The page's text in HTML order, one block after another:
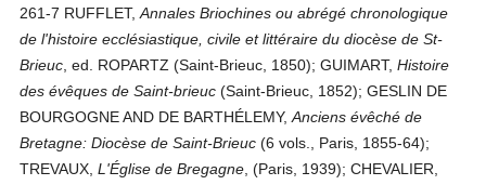
261-7 RUFFLET,Annales Briochines ou abrégé chronologique
de l'histoire ecclésiastique, civile et littéraire du diocèse de St-
Brieuc , ed. ROPARTZ (Saint-Brieuc, 1850); GUIMART,Histoire
des évêques de Saint-brieuc (Saint-Brieuc, 1852); GESLIN DE
BOURGOGNE AND DE BARTHÉLEMY,Anciens évêché de
Bretagne: Diocèse de Saint-Brieuc (6 vols., Paris, 1855-64);
TREVAUX,L'Église de Bregagne , (Paris, 1939); CHEVALIER,